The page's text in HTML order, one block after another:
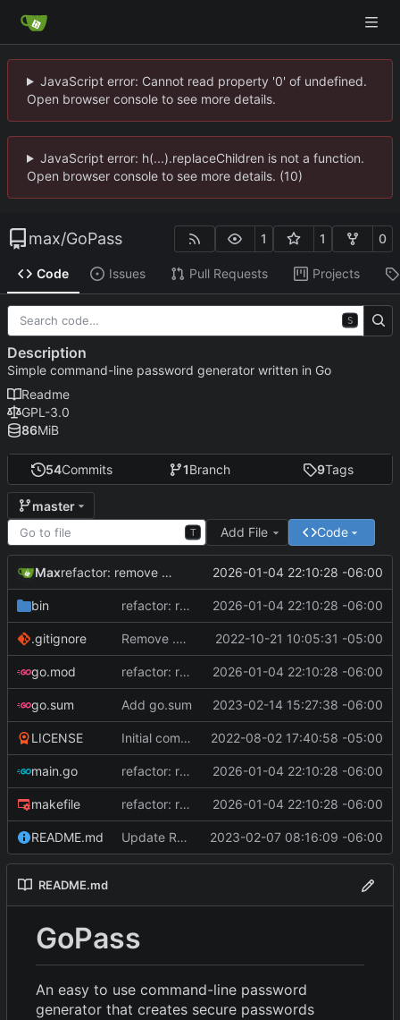
JavaScript error: Cannot read property '0' of undefined.
Open browser console to see more details.
JavaScript error: h(...).replaceChildren is not a function.
Open browser console to see more details. (10)
max/GoPass 1 1 0
Code Issues Pull Requests Projects
54Commits 1Branch 9Tags
master
T Add File Code
Max refactor: remove math/big, fix RNG bias, optimize builds, and bump Go version 2026-01-04 22:10:28 -06:00
bin refactor: remove math/big, fix RNG bias, optimize builds, and bump Go version 2026-01-04 22:10:28 -06:00
.gitignore Remove .exe file extension, it false flags on Windows 10 antivirus 2022-10-21 10:05:31 -05:00
go.mod refactor: remove math/big, fix RNG bias, optimize builds, and bump Go version 2026-01-04 22:10:28 -06:00
go.sum Add go.sum 2023-02-14 15:27:38 -06:00
LICENSE Initial commit, version 1.0 2022-08-02 17:40:58 -05:00
main.go refactor: remove math/big, fix RNG bias, optimize builds, and bump Go version 2026-01-04 22:10:28 -06:00
makefile refactor: remove math/big, fix RNG bias, optimize builds, and bump Go version 2026-01-04 22:10:28 -06:00
README.md Update README.md 2023-02-07 08:16:09 -06:00
README.md
GoPass
An easy to use command-line password
generator that creates secure passwords
S
Description
Simple command-line password generator written in Go
Readme
GPL-3.0
86MiB